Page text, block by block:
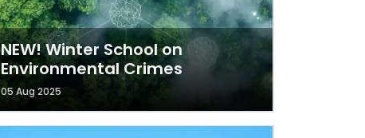
NEW! Winter School on
Environmental Crimes
05 Aug 2025